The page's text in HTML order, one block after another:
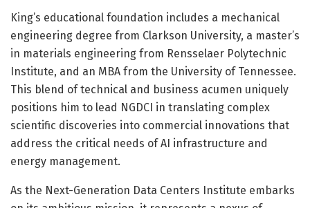
King’s educational foundation includes a mechanical
engineering degree from Clarkson University, a master’s
in materials engineering from Rensselaer Polytechnic
Institute, and an MBA from the University of Tennessee.
This blend of technical and business acumen uniquely
positions him to lead NGDCI in translating complex
scientific discoveries into commercial innovations that
address the critical needs of AI infrastructure and
energy management.
As the Next-Generation Data Centers Institute embarks